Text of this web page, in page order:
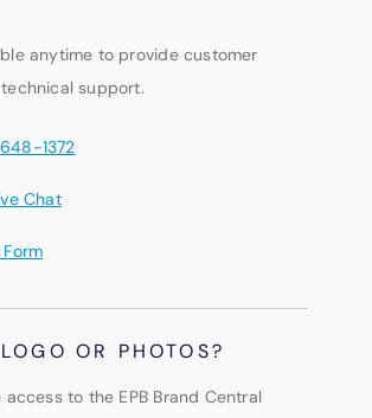
anytime to provide customer
support.
1372
Chat
OR PHOTOS?
to the EPB Brand Central